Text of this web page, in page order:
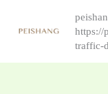
https://
traffic-